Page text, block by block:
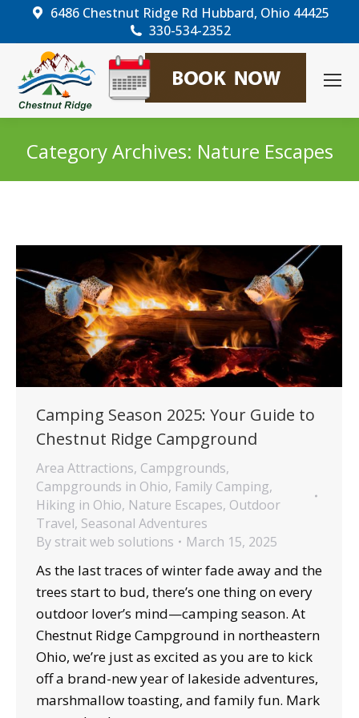
6486 Chestnut Ridge Rd Hubbard, Ohio 44425
330-534-2352
Category Archives: Nature Escapes
Camping Season 2025: Your Guide to
Chestnut Ridge Campground
Area Attractions, Campgrounds,
Campgrounds in Ohio, Family Camping,
Hiking in Ohio, Nature Escapes, Outdoor
Travel, Seasonal Adventures
By strait web solutions March 15, 2025
As the last traces of winter fade away and the
trees start to bud, there’s one thing on every
outdoor lover’s mind—camping season. At
Chestnut Ridge Campground in northeastern
Ohio, we’re just as excited as you are to kick
off a brand-new year of lakeside adventures,
marshmallow toasting, and family fun. Mark